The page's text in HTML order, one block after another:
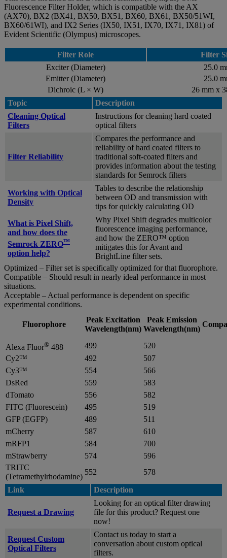
Fluorescence Filter Holder, which is compatible with the AX
(AX70), BX2 (BX41, BX50, BX51, BX60, BX61, BX50/51WI,
BX60/61WI), and IX2 Series (IX50, IX51, IX70, IX71, IX81) of
Evident Scientific (Olympus) microscopes.
Filter Role
Filter
Exciter (Diameter)
25.0
Emitter (Diameter)
25.0
Dichroic (L × W)
26 mm x
Topic
Description
Cleaning Optical
Filters
Instructions for cleaning hard coated
optical filters
Filter Reliability
Compares the performance and
reliability of hard coated filters to
traditional soft-coated filters and
provides information about the testing
standards for Semrock filters
Working with Optical
Density
Tables to describe the relationship
between OD and transmission with
tips for quickly calculating OD
What is Pixel Shift,
and how does the
Semrock ZERO™
option help?
Why Pixel Shift degrades multicolor
fluorescence imaging performance,
and how the ZERO™ option
mitigates this for Avant and
BrightLine filter sets.
Optimized – Filter set is specifically optimized for that fluorophore.
Compatible – Should result in nearly ideal performance in most
situations.
Acceptable – Actual performance is dependent on specific
experimental conditions.
Fluorophore
Peak Excitation
Wavelength(nm)
Peak Emission
Wavelength(nm)
Alexa Fluor® 488 499
520
Cy2™
492
507
Cy3™
554
566
DsRed
559
583
dTomato
556
582
FITC (Fluorescein)
495
519
GFP (EGFP)
489
511
mCherry
587
610
mRFP1
584
700
mStrawberry
574
596
TRITC
(Tetramethylrhodamine)
552 578
Link Description
Request a Drawing
Looking for an optical filter drawing
file for this product? Request one
now!
Request Custom
Optical Filters
Contact us today to start a
conversation about custom optical
filters.